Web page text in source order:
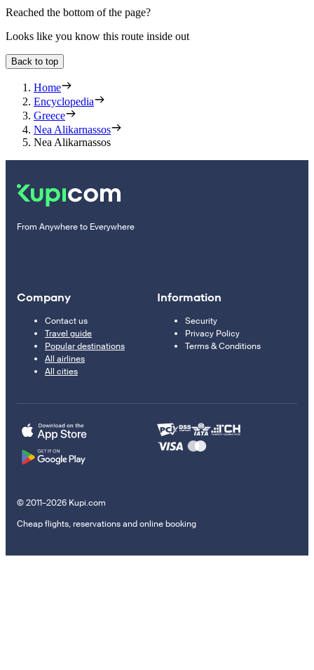
Reached the bottom of the page?
Looks like you know this route inside out
Back to top
Home
Encyclopedia
Greece
Nea Alikarnassos
Nea Alikarnassos
From Anywhere to Everywhere
Company
Contact us
Travel guide
Popular destinations
All airlines
All cities
Information
Security
Privacy Policy
Terms & Conditions
© 2011–2026 Kupi.com
Cheap flights, reservations and online booking